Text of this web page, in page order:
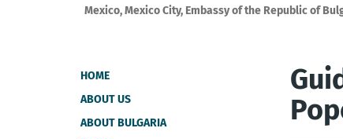
Mexico, Mexico City, Embassy of the Republic of
HOME
ABOUT US
ABOUT BULGARIA